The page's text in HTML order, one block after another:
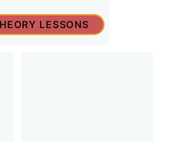
LESSONS